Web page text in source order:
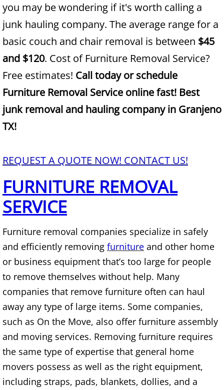
Construction Debris Removal Alamo
Construction Waste Removal Alamo
Furniture Removal Alamo
Hauling Alamo
Mattress Removal Alamo
Office Cleanout Alamo
Scrap Metal Removal Alamo
TV Removal Alamo
Yard Waste Removal Alamo
Junk Removal Alton
Appliance Removal Alton
Construction Debris Removal Alton
you may be wondering if it's worth calling a
junk hauling company. The average range for a
basic couch and chair removal is between $45
and $120. Cost of Furniture Removal Service?
Free estimates! Call today or schedule
Furniture Removal Service online fast! Best
junk removal and hauling company in Granjeno
TX!
REQUEST A QUOTE NOW! CONTACT US!
FURNITURE REMOVAL
SERVICE
Furniture removal companies specialize in safely
and efficiently removing furniture and other home
or business equipment that’s too large for people
to remove themselves without help. Many
companies that remove furniture often can haul
away any type of large items. Some companies,
such as On the Move, also offer furniture assembly
and moving services. Removing furniture requires
the same type of expertise that general home
movers possess as well as the right equipment,
including straps, pads, blankets, dollies, and a